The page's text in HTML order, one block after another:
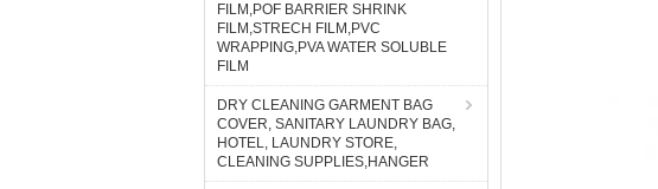
FILM,POF BARRIER SHRINK
FILM,STRECH FILM,PVC
WRAPPING,PVA WATER SOLUBLE
FILM
DRY CLEANING GARMENT BAG
COVER, SANITARY LAUNDRY BAG,
HOTEL, LAUNDRY STORE,
CLEANING SUPPLIES,HANGER